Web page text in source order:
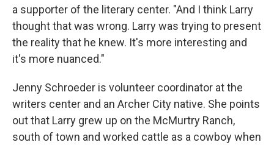
a supporter of the literary center. "And I think Larry
thought that was wrong. Larry was trying to present
the reality that he knew. It's more interesting and
it's more nuanced."
Jenny Schroeder is volunteer coordinator at the
writers center and an Archer City native. She points
out that Larry grew up on the McMurtry Ranch,
south of town and worked cattle as a cowboy when